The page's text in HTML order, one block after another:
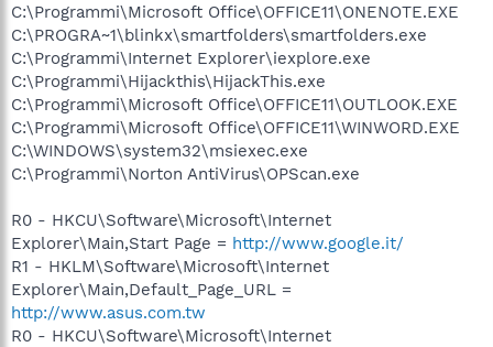
C:\Programmi\Microsoft Office\OFFICE11\ONENOTE.EXE
C:\PROGRA~1\blinkx\smartfolders\smartfolders.exe
C:\Programmi\Internet Explorer\iexplore.exe
C:\Programmi\Hijackthis\HijackThis.exe
C:\Programmi\Microsoft Office\OFFICE11\OUTLOOK.EXE
C:\Programmi\Microsoft Office\OFFICE11\WINWORD.EXE
C:\WINDOWS\system32\msiexec.exe
C:\Programmi\Norton AntiVirus\OPScan.exe
R0 - HKCU\Software\Microsoft\Internet
Explorer\Main,Start Page = http://www.google.it/
R1 - HKLM\Software\Microsoft\Internet
Explorer\Main,Default_Page_URL =
http://www.asus.com.tw
R0 - HKCU\Software\Microsoft\Internet